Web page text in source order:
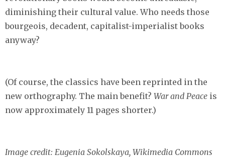
diminishing their cultural value. Who needs those
bourgeois, decadent, capitalist-imperialist books
anyway?
(Of course, the classics have been reprinted in the
new orthography. The main benefit? War and Peace is
now approximately 11 pages shorter.)
Image credit: Eugenia Sokolskaya, Wikimedia Commons